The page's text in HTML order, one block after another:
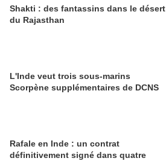
Shakti : des fantassins dans le désert
du Rajasthan
L'Inde veut trois sous-marins
Scorpène supplémentaires de DCNS
Rafale en Inde : un contrat
définitivement signé dans quatre